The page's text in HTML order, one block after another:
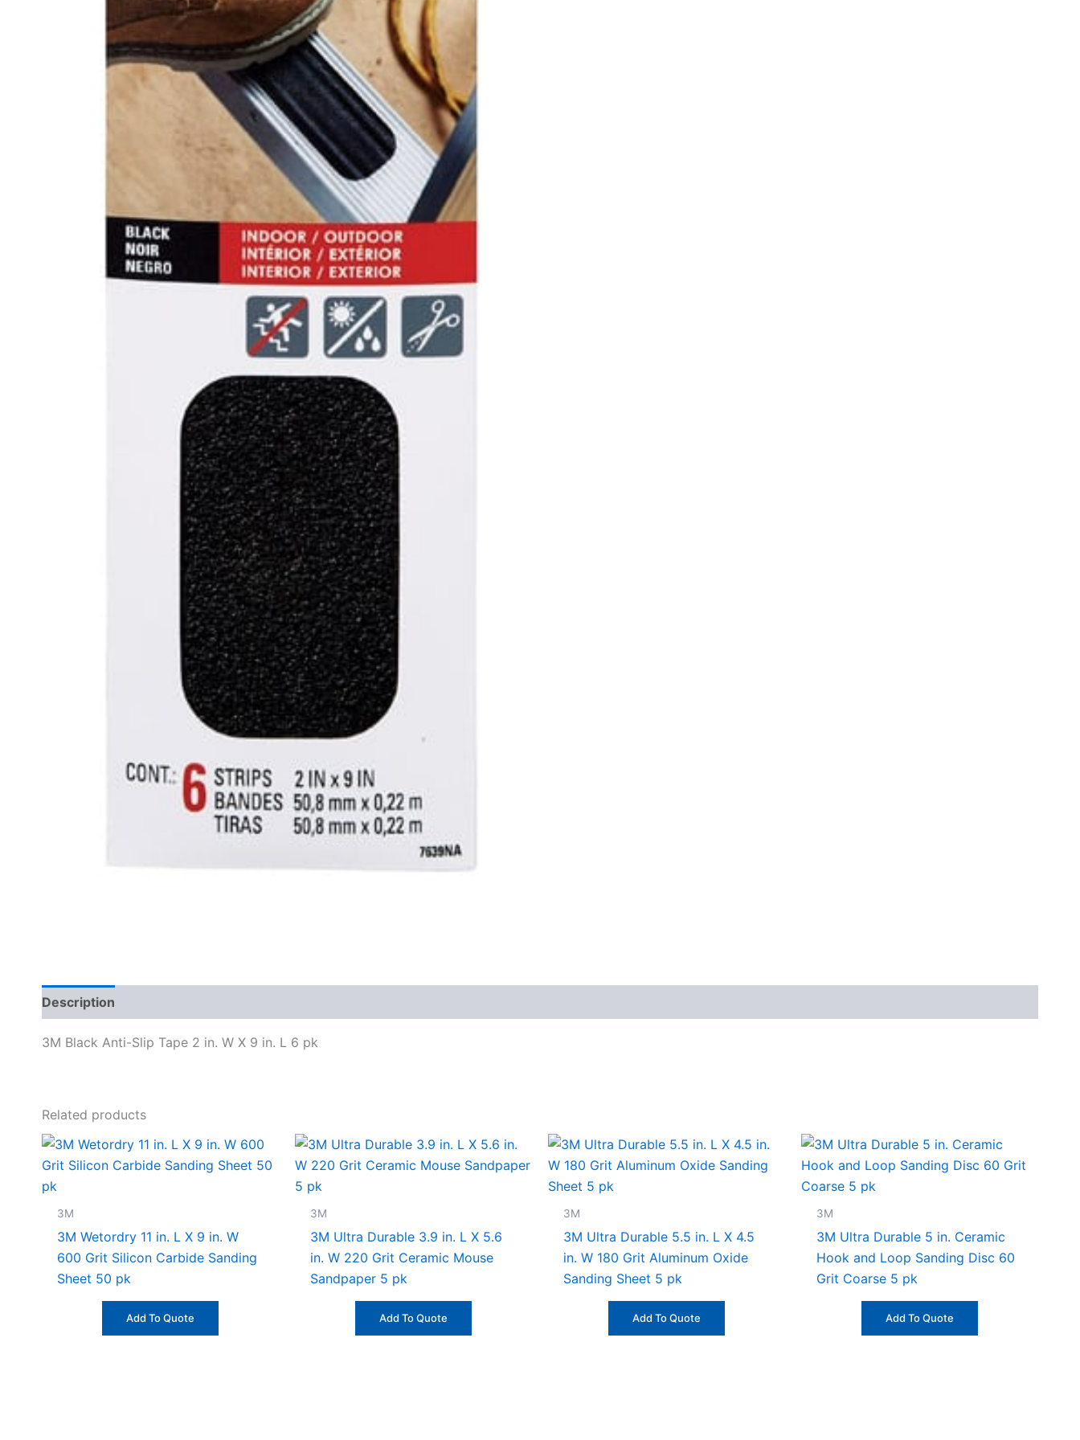
Description
3M Black Anti-Slip Tape 2 in. W X 9 in. L 6 pk
Related products
3M
3M Wetordry 11 in. L X 9 in. W
600 Grit Silicon Carbide Sanding
Sheet 50 pk
Add To Quote
3M
3M Ultra Durable 3.9 in. L X 5.6
in. W 220 Grit Ceramic Mouse
Sandpaper 5 pk
Add To Quote
3M
3M Ultra Durable 5.5 in. L X 4.5
in. W 180 Grit Aluminum Oxide
Sanding Sheet 5 pk
Add To Quote
3M
3M Ultra Durable 5 in. Ceramic
Hook and Loop Sanding Disc 60
Grit Coarse 5 pk
Add To Quote